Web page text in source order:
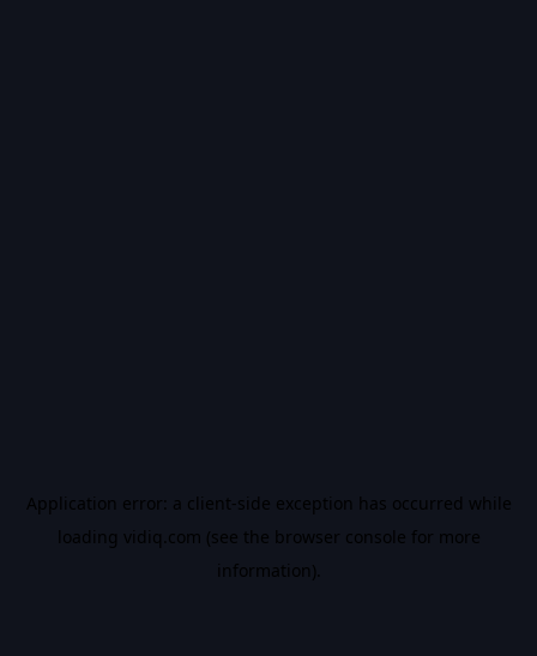
Application error: a client-side exception has occurred while
loading vidiq.com (see the browser console for more
information).